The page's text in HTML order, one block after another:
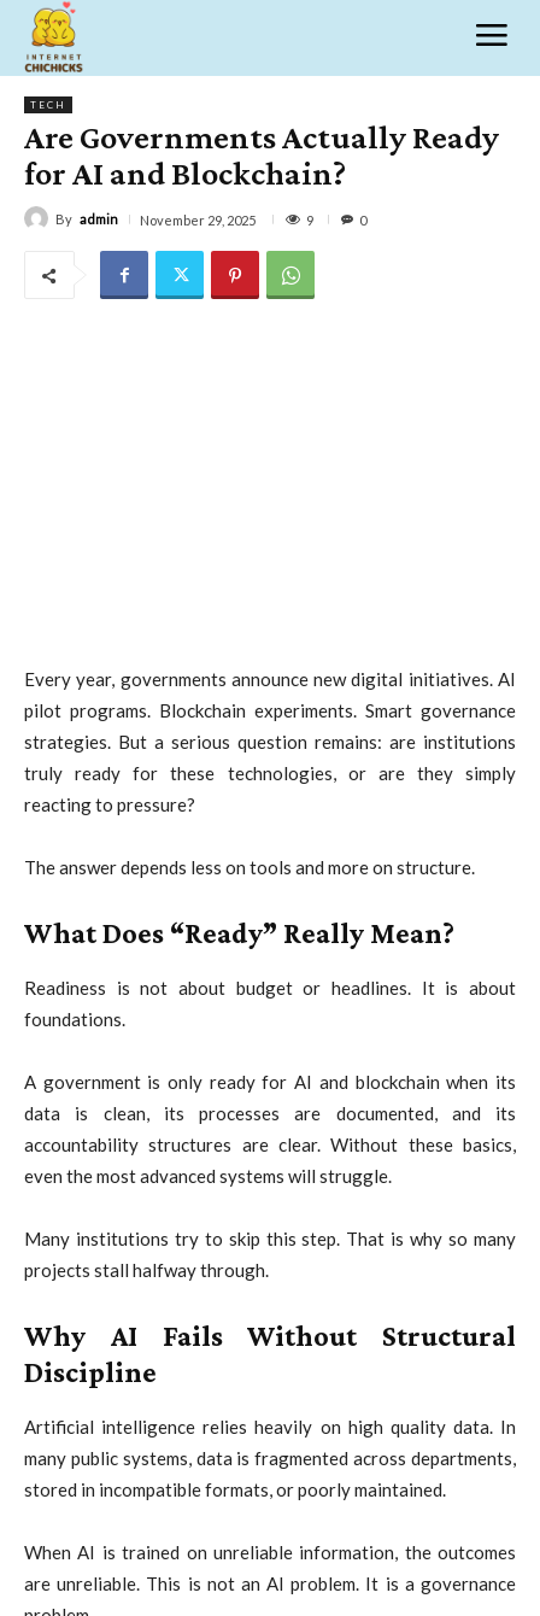
TECH
Are Governments Actually Ready
for AI and Blockchain?
By admin November 29, 2025 9 0
Every year, governments announce new digital initiatives. AI
pilot programs. Blockchain experiments. Smart governance
strategies. But a serious question remains: are institutions
truly ready for these technologies, or are they simply
reacting to pressure?
The answer depends less on tools and more on structure.
What Does “Ready” Really Mean?
Readiness is not about budget or headlines. It is about
foundations.
A government is only ready for AI and blockchain when its
data is clean, its processes are documented, and its
accountability structures are clear. Without these basics,
even the most advanced systems will struggle.
Many institutions try to skip this step. That is why so many
projects stall halfway through.
Why AI Fails Without Structural
Discipline
Artificial intelligence relies heavily on high quality data. In
many public systems, data is fragmented across departments,
stored in incompatible formats, or poorly maintained.
When AI is trained on unreliable information, the outcomes
are unreliable. This is not an AI problem. It is a governance